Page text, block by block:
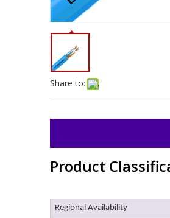
Share to:
Product
Regional Availability